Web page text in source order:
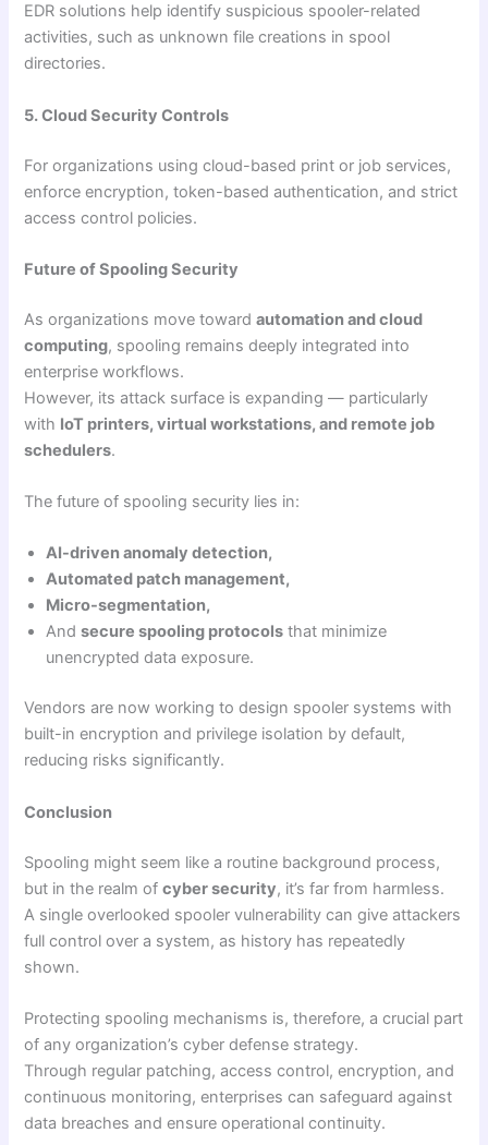
EDR solutions help identify suspicious spooler-related
activities, such as unknown file creations in spool
directories.
5. Cloud Security Controls
For organizations using cloud-based print or job services,
enforce encryption, token-based authentication, and strict
access control policies.
Future of Spooling Security
As organizations move towardautomation and cloud
computing, spooling remains deeply integrated into
enterprise workflows.
However, its attack surface is expanding — particularly
with IoT printers, virtual workstations, and remote job
schedulers.
The future of spooling security lies in:
AI-driven anomaly detection,
Automated patch management,
Micro-segmentation,
Andsecure spooling protocols that minimize
unencrypted data exposure.
Vendors are now working to design spooler systems with
built-in encryption and privilege isolation by default,
reducing risks significantly.
Conclusion
Spooling might seem like a routine background process,
but in the realm ofcyber security, it’s far from harmless.
A single overlooked spooler vulnerability can give attackers
full control over a system, as history has repeatedly
shown.
Protecting spooling mechanisms is, therefore, a crucial part
of any organization’s cyber defense strategy.
Through regular patching, access control, encryption, and
continuous monitoring, enterprises can safeguard against
data breaches and ensure operational continuity.